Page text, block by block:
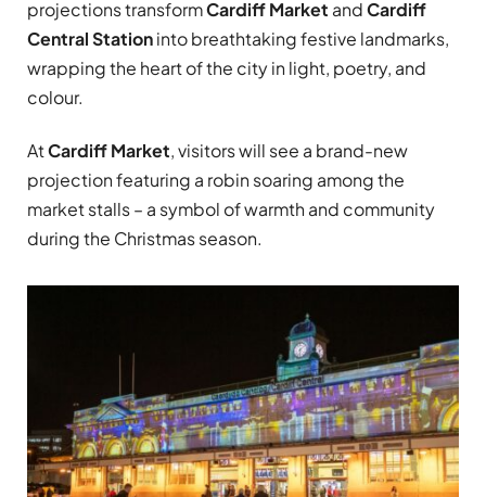
projections transformCardiff Market andCardiff
Central Stationinto breathtaking festive landmarks,
wrapping the heart of the city in light, poetry, and
colour.
AtCardiff Market, visitors will see a brand-new
projection featuring a robin soaring among the
market stalls – a symbol of warmth and community
during the Christmas season.